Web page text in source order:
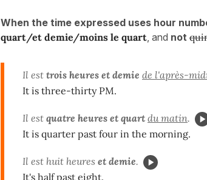
When the time expressed uses hour
quart/et demie/moins le quart , and not
Il est trois heures et demie de l'après-
It is three-thirty PM.
Il est quatre heures et quart du matin.
It is quarter past four in the morning.
Il est huit heures et demie.
It's half past eight.